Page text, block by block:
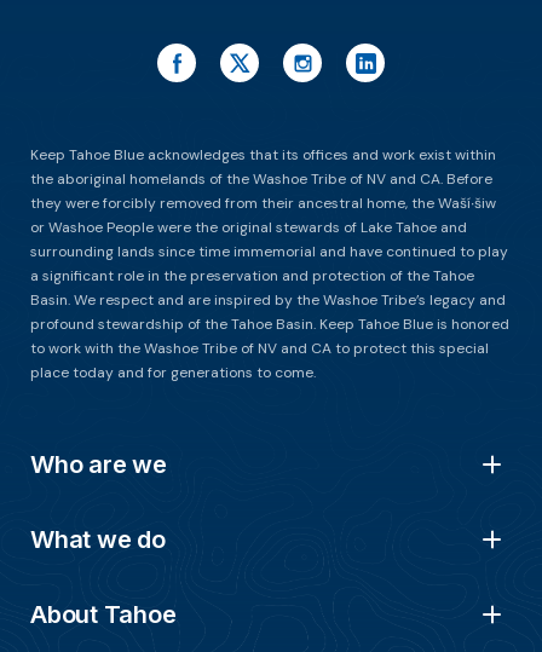
Keep Tahoe Blue acknowledges that its offices and work exist within
the aboriginal homelands of the Washoe Tribe of NV and CA. Before
they were forcibly removed from their ancestral home, the Waší∙šiw
or Washoe People were the original stewards of Lake Tahoe and
surrounding lands since time immemorial and have continued to play
a significant role in the preservation and protection of the Tahoe
Basin. We respect and are inspired by the Washoe Tribe’s legacy and
profound stewardship of the Tahoe Basin. Keep Tahoe Blue is honored
to work with the Washoe Tribe of NV and CA to protect this special
place today and for generations to come.
Who are we
What we do
About Tahoe